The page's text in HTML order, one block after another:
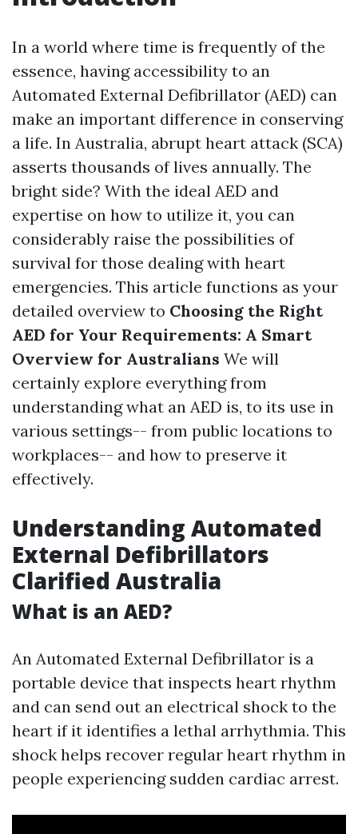
In a world where time is frequently of the
essence, having accessibility to an
Automated External Defibrillator (AED) can
make an important difference in conserving
a life. In Australia, abrupt heart attack (SCA)
asserts thousands of lives annually. The
bright side? With the ideal AED and
expertise on how to utilize it, you can
considerably raise the possibilities of
survival for those dealing with heart
emergencies. This article functions as your
detailed overview to Choosing the Right
AED for Your Requirements: A Smart
Overview for Australians We will
certainly explore everything from
understanding what an AED is, to its use in
various settings-- from public locations to
workplaces-- and how to preserve it
effectively.
Understanding Automated
External Defibrillators
Clarified Australia
What is an AED?
An Automated External Defibrillator is a
portable device that inspects heart rhythm
and can send out an electrical shock to the
heart if it identifies a lethal arrhythmia. This
shock helps recover regular heart rhythm in
people experiencing sudden cardiac arrest.